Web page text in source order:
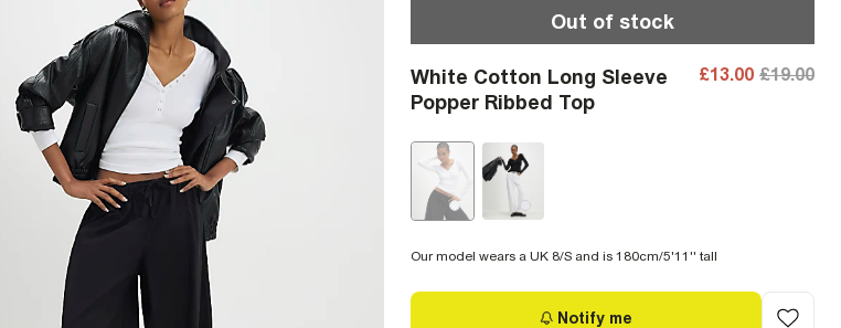
Out of stock
White Cotton Long Sleeve
Popper Ribbed Top
£13.00 £19.00
Our model wears a UK 8/S and is 180cm/5'11'' tall
Notify me